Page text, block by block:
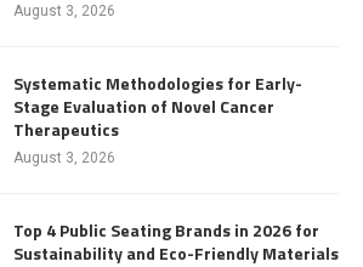
August 3, 2026
Systematic Methodologies for Early-
Stage Evaluation of Novel Cancer
Therapeutics
August 3, 2026
Top 4 Public Seating Brands in 2026 for
Sustainability and Eco-Friendly Materials